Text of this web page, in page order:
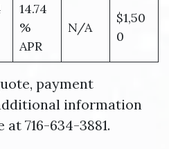
14.74
%
APR
N/A
$1,50
0
payment
information
716-634-3881.